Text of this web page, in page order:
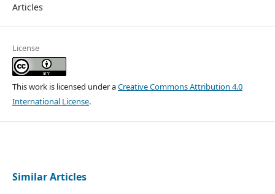
Articles
License
This work is licensed under aCreative Commons Attribution 4.0
International License.
Similar Articles